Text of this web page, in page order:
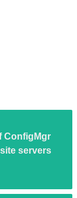
ConfigMgr
servers